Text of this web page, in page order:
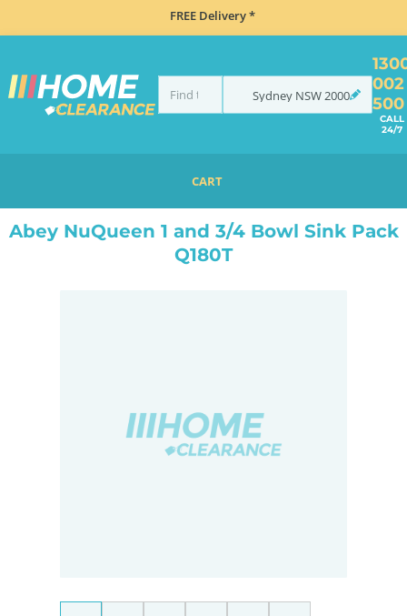
FREE Delivery *
Sydney NSW2000
002
500
CALL
24/7
CART
DOUBLE BOWL KITCHEN SINKS
Abey NuQueen 1 and 3/4 Bowl Sink Pack
Q180T